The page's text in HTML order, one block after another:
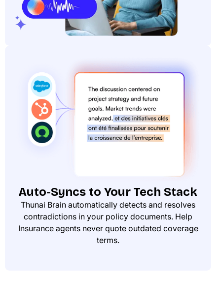
Auto-Syncs to Your Tech Stack
Thunai Brain automatically detects and resolves
contradictions in your policy documents. Help
Insurance agents never quote outdated coverage
terms.